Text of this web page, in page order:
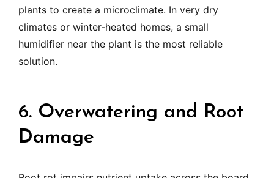
plants to create a microclimate. In very dry
climates or winter-heated homes, a small
humidifier near the plant is the most reliable
solution.
6. Overwatering and Root
Damage